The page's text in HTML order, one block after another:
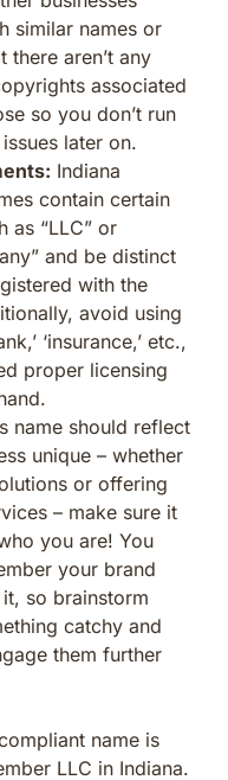
similar names or
there aren’t any
associated
so you don’t run
later on.
Indiana
contain certain
as “LLC” or
and be distinct
with the
avoid using
‘insurance,’ etc.,
proper licensing
name should reflect
unique – whether
or offering
– make sure it
you are! You
your brand
so brainstorm
catchy and
them further
name is
LLC in Indiana.